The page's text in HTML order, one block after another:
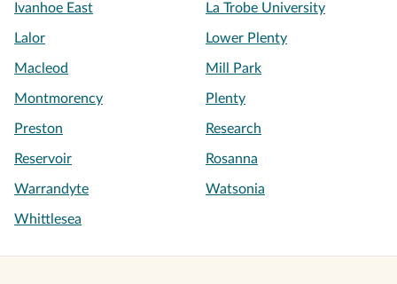
Ivanhoe East La Trobe University
Lalor Lower Plenty
Macleod Mill Park
Montmorency Plenty
Preston Research
Reservoir Rosanna
Warrandyte Watsonia
Whittlesea